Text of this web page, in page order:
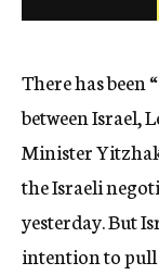
There has been
between Israel,
Minister
the Israeli
yesterday. But
intention to pull